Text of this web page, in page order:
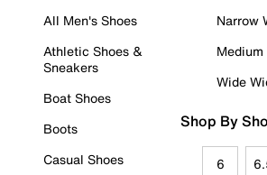
All Men's Shoes
Athletic Shoes &
Sneakers
Boat Shoes
Boots
Casual Shoes
Narrow
Wide
Shop By
6